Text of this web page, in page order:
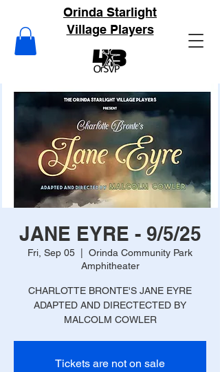
Orinda Starlight
Village Players
JANE EYRE - 9/5/25
Fri, Sep 05
Orinda Community Park
Amphitheater
CHARLOTTE BRONTE'S JANE EYRE
ADAPTED AND DIRECTECTED BY
MALCOLM COWLER
Tickets are not on sale